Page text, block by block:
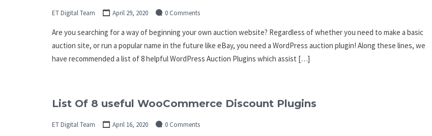
ET Digital Team April 29, 2020 0 Comments
Are you searching for a way of beginning your own auction website? Regardless of whether you need to make a basic
auction site, or run a popular name in the future like eBay, you need a WordPress auction plugin! Along these lines, we
have recommended a list of 8 helpful WordPress Auction Plugins which assist […]
List Of 8 useful WooCommerce Discount Plugins
ET Digital Team April 16, 2020 0 Comments